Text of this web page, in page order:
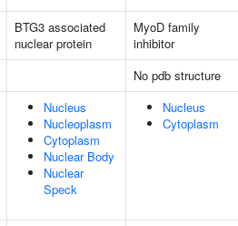
BTG3 associated
nuclear protein
MyoD family
inhibitor
No pdb structure
Nucleus
Nucleoplasm
Cytoplasm
Nuclear Body
Nuclear
Speck
Nucleus
Cytoplasm